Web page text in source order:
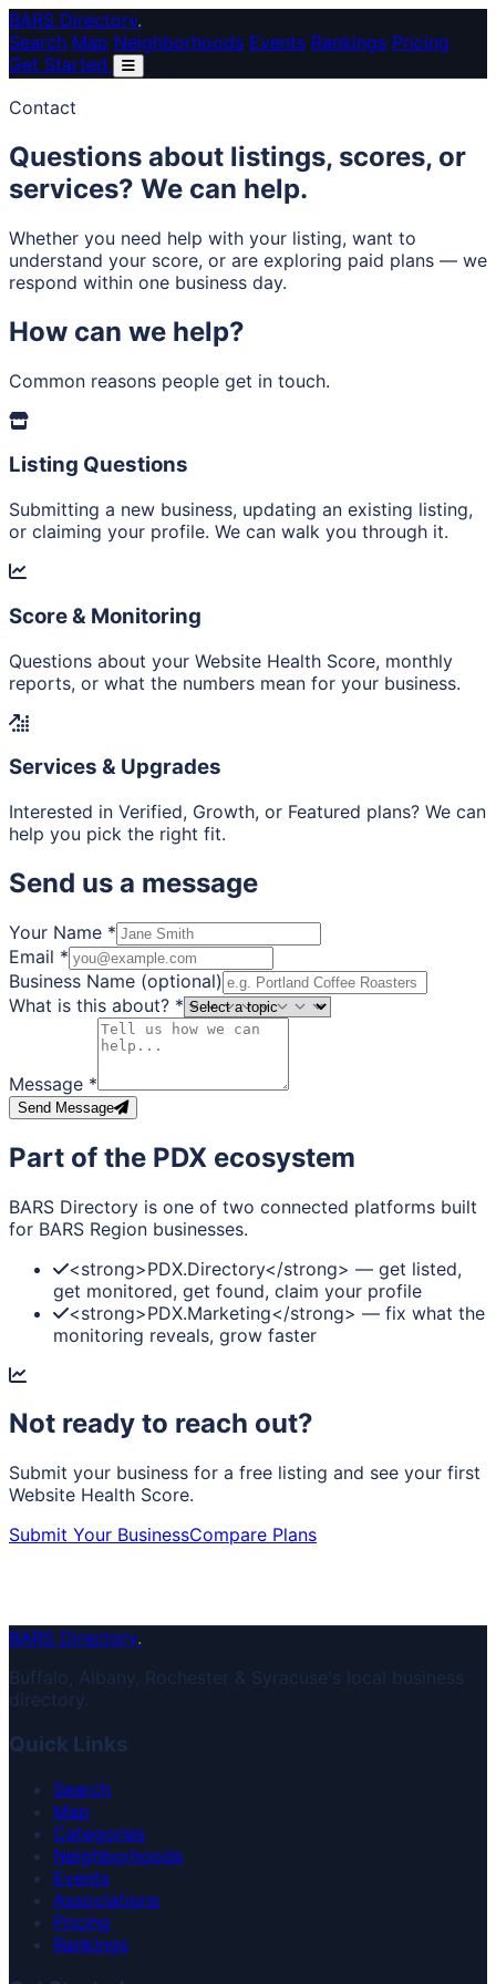
Skip to main content
BARS Directory.
Search Map Neighborhoods Events Rankings Pricing
Get Started
Contact
Questions about listings, scores, or
services? We can help.
Whether you need help with your listing, want to
understand your score, or are exploring paid plans — we
respond within one business day.
How can we help?
Common reasons people get in touch.
Listing Questions
Submitting a new business, updating an existing listing,
or claiming your profile. We can walk you through it.
Score & Monitoring
Questions about your Website Health Score, monthly
reports, or what the numbers mean for your business.
Services & Upgrades
Interested in Verified, Growth, or Featured plans? We can
help you pick the right fit.
Send us a message
Your Name *
Email *
Business Name (optional)
What is this about? *
Message *
Send Message
Part of the PDX ecosystem
BARS Directory is one of two connected platforms built
for BARS Region businesses.
<strong>PDX.Directory</strong> — get listed,
get monitored, get found, claim your profile
<strong>PDX.Marketing</strong> — fix what the
monitoring reveals, grow faster
Not ready to reach out?
Submit your business for a free listing and see your first
Website Health Score.
Submit Your BusinessCompare Plans
BARS Directory.
Buffalo, Albany, Rochester & Syracuse's local business
directory.
Quick Links
Search
Map
Categories
Neighborhoods
Events
Associations
Pricing
Rankings